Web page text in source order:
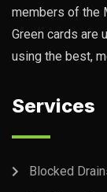
members of the
Green cards are
using the best,
Services
Blocked